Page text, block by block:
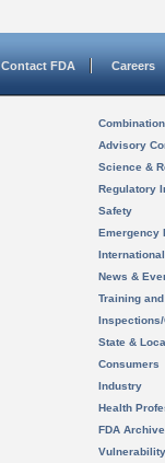
Contact FDA Careers
Advisory
Science &
Regulatory
Safety
Emergency
News &
Training
State &
Consumers
Industry
Health
FDA Archive